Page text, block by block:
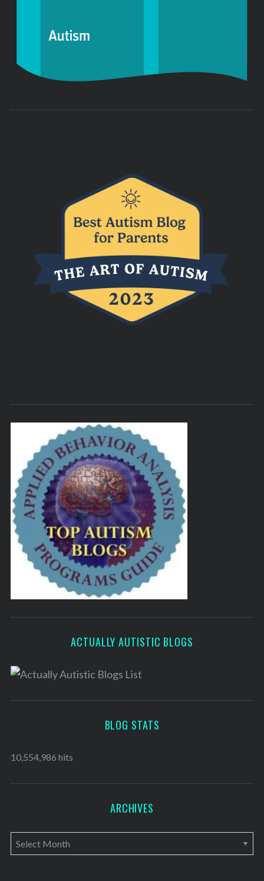
ACTUALLY AUTISTIC BLOGS
BLOG STATS
10,554,986 hits
ARCHIVES
A
r